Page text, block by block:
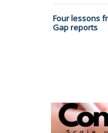
Four lessons
Gap reports